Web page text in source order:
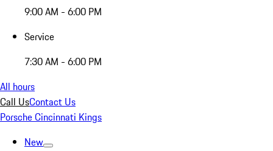
9:00 AM - 6:00 PM
Service
7:30 AM - 6:00 PM
All hours
Call UsContact Us
Porsche Cincinnati Kings
New